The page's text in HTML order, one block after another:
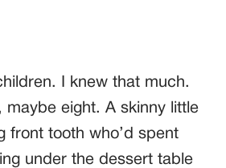
I knew that much.
maybe eight. A skinny little
front tooth who’d spent
under the dessert table